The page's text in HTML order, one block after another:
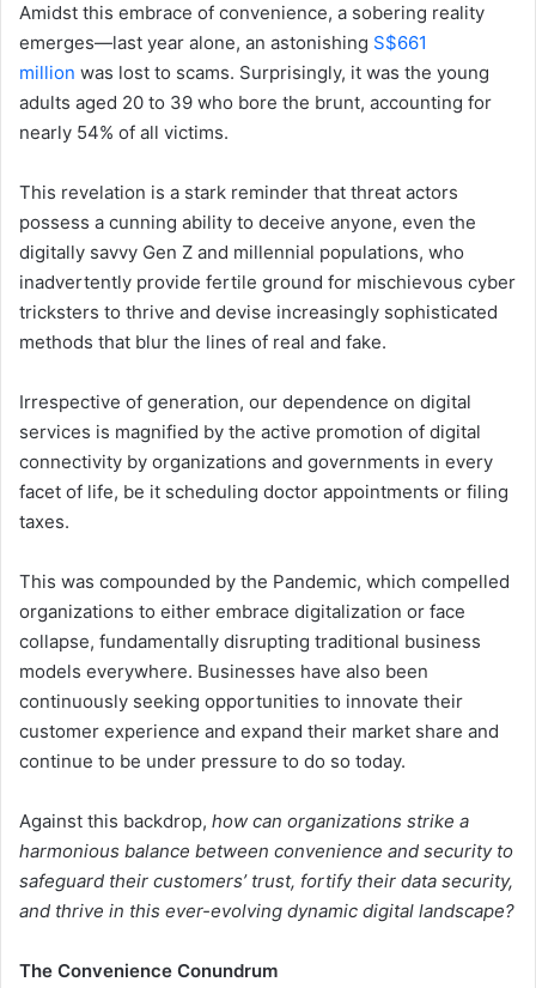
Amidst this embrace of convenience, a sobering reality
emerges—last year alone, an astonishing S$661
million was lost to scams. Surprisingly, it was the young
adults aged 20 to 39 who bore the brunt, accounting for
nearly 54% of all victims.
This revelation is a stark reminder that threat actors
possess a cunning ability to deceive anyone, even the
digitally savvy Gen Z and millennial populations, who
inadvertently provide fertile ground for mischievous cyber
tricksters to thrive and devise increasingly sophisticated
methods that blur the lines of real and fake.
Irrespective of generation, our dependence on digital
services is magnified by the active promotion of digital
connectivity by organizations and governments in every
facet of life, be it scheduling doctor appointments or filing
taxes.
This was compounded by the Pandemic, which compelled
organizations to either embrace digitalization or face
collapse, fundamentally disrupting traditional business
models everywhere. Businesses have also been
continuously seeking opportunities to innovate their
customer experience and expand their market share and
continue to be under pressure to do so today.
Against this backdrop, how can organizations strike a
harmonious balance between convenience and security to
safeguard their customers’ trust, fortify their data security,
and thrive in this ever-evolving dynamic digital landscape?
The Convenience Conundrum